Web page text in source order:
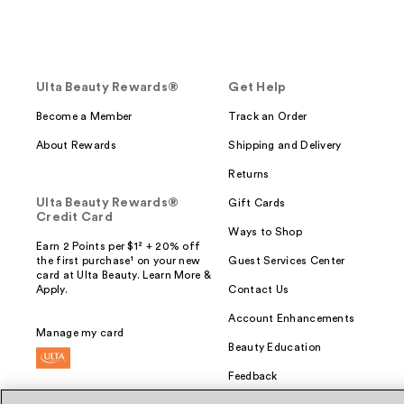
Ulta Beauty Rewards®
Become a Member
About Rewards
Ulta Beauty Rewards®
Credit Card
Earn 2 Points per $1² + 20% off
the first purchase¹ on your new
card at Ulta Beauty. Learn More &
Apply.
Manage my card
Get Help
Track an Order
Shipping and Delivery
Returns
Gift Cards
Ways to Shop
Guest Services Center
Contact Us
Account Enhancements
Beauty Education
Feedback